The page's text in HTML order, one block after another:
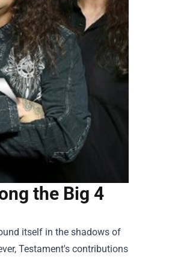
the Big 4
itself in the shadows of
Testament's contributions